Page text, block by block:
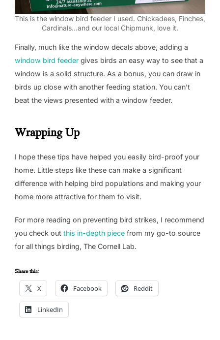
This is the window bird feeder I used. Chickadees, Finches,
Cardinals…and our local Chipmunk, love it.
Finally, much like the window decals above, adding a
window bird feeder gives birds an easy way to see that a
window is a solid structure. As a bonus, you can draw in
birds up close with another feeding station. You can’t
beat the views presented with a window feeder.
Wrapping Up
I hope these tips have helped you easily bird-proof your
home. Little steps like these can make a significant
difference with helping bird populations and making your
home more attractive for them to visit.
For more reading on preventing bird strikes, I recommend
you check out this in-depth piece from my go-to source
for all things birding, The Cornell Lab.
Share this:
X Facebook Reddit
LinkedIn